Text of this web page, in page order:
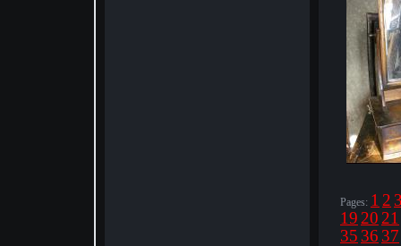
Pages: 1 2
19 20 21
35 36 37